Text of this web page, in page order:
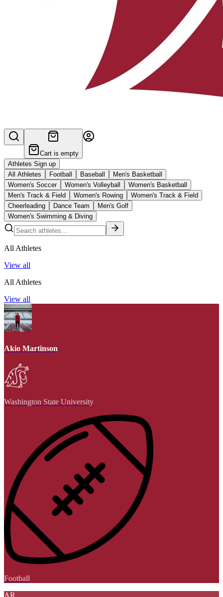
Cart is empty
Athletes Sign up
All Athletes
Football Baseball
Men's Basketball
Women's Soccer
Women's Volleyball
Women's Basketball
Men's Track & Field
Women's Rowing
Women's Track & Field
Cheerleading
Dance Team
Men's Golf
Women's Swimming & Diving
All Athletes
View all
All Athletes
View all
Akio Martinson
Washington State University
Football